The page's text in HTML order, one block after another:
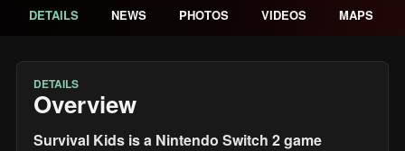
DETAILS NEWS PHOTOS VIDEOS MAPS
DETAILS
Overview
Survival Kids is a Nintendo Switch 2 game